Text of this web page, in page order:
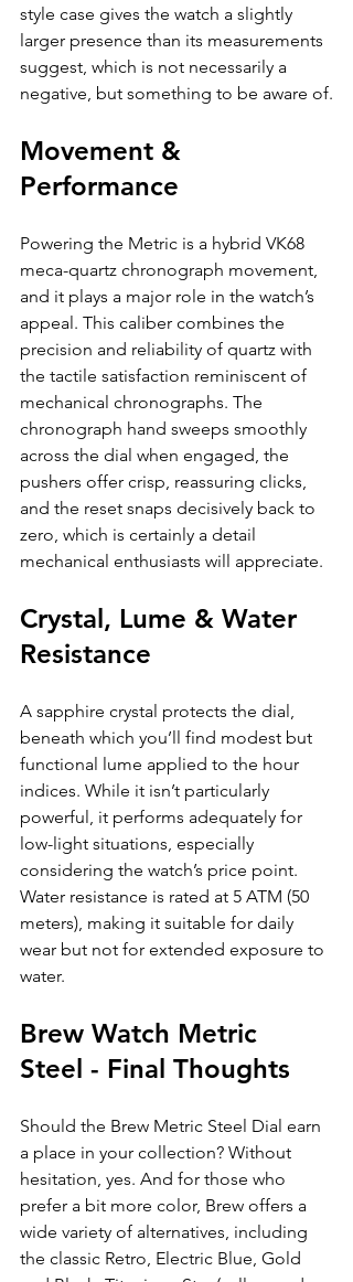
style case gives the watch a slightly
larger presence than its measurements
suggest, which is not necessarily a
negative, but something to be aware of.
Movement &
Performance
Powering the Metric is a hybrid VK68
meca-quartz chronograph movement,
and it plays a major role in the watch’s
appeal. This caliber combines the
precision and reliability of quartz with
the tactile satisfaction reminiscent of
mechanical chronographs. The
chronograph hand sweeps smoothly
across the dial when engaged, the
pushers offer crisp, reassuring clicks,
and the reset snaps decisively back to
zero, which is certainly a detail
mechanical enthusiasts will appreciate.
Crystal, Lume & Water
Resistance
A sapphire crystal protects the dial,
beneath which you’ll find modest but
functional lume applied to the hour
indices. While it isn’t particularly
powerful, it performs adequately for
low-light situations, especially
considering the watch’s price point.
Water resistance is rated at 5 ATM (50
meters), making it suitable for daily
wear but not for extended exposure to
water.
Brew Watch Metric
Steel - Final Thoughts
Should the Brew Metric Steel Dial earn
a place in your collection? Without
hesitation, yes. And for those who
prefer a bit more color, Brew offers a
wide variety of alternatives, including
the classic Retro, Electric Blue, Gold